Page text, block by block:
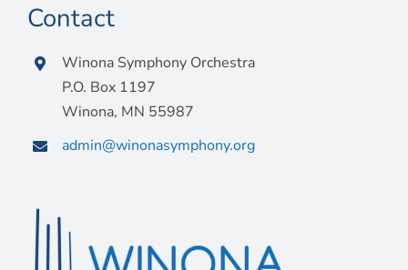
Contact
Winona Symphony Orchestra
P.O. Box 1197
Winona, MN 55987
admin@winonasymphony.org